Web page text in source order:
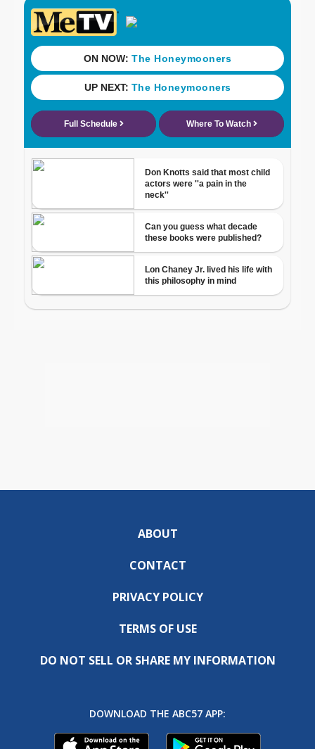
ABOUT
CONTACT
PRIVACY POLICY
TERMS OF USE
DO NOT SELL OR SHARE MY INFORMATION
DOWNLOAD THE ABC57 APP: